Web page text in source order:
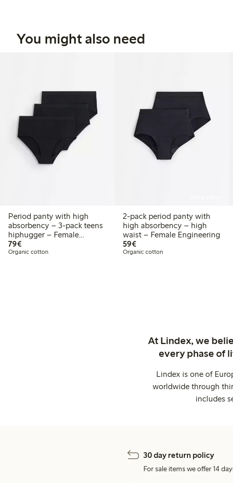
You might also need
Period panty with high
absorbency – 3-pack teens
hiphugger – Female
Engineering
79€€79.00
Organic cotton
2-pack period panty with
high absorbency – high
waist – Female Engineering
59€€59.00
Organic cotton
At Lindex, we
every phase of
Lindex is one of
worldwide through
includes
30 day return policy
For sale items we offer 14